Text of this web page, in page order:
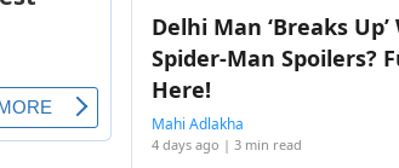
Delhi Man ‘Breaks
Spider-Man Spoilers?
Here!
Mahi Adlakha
4 days ago | 3 min read